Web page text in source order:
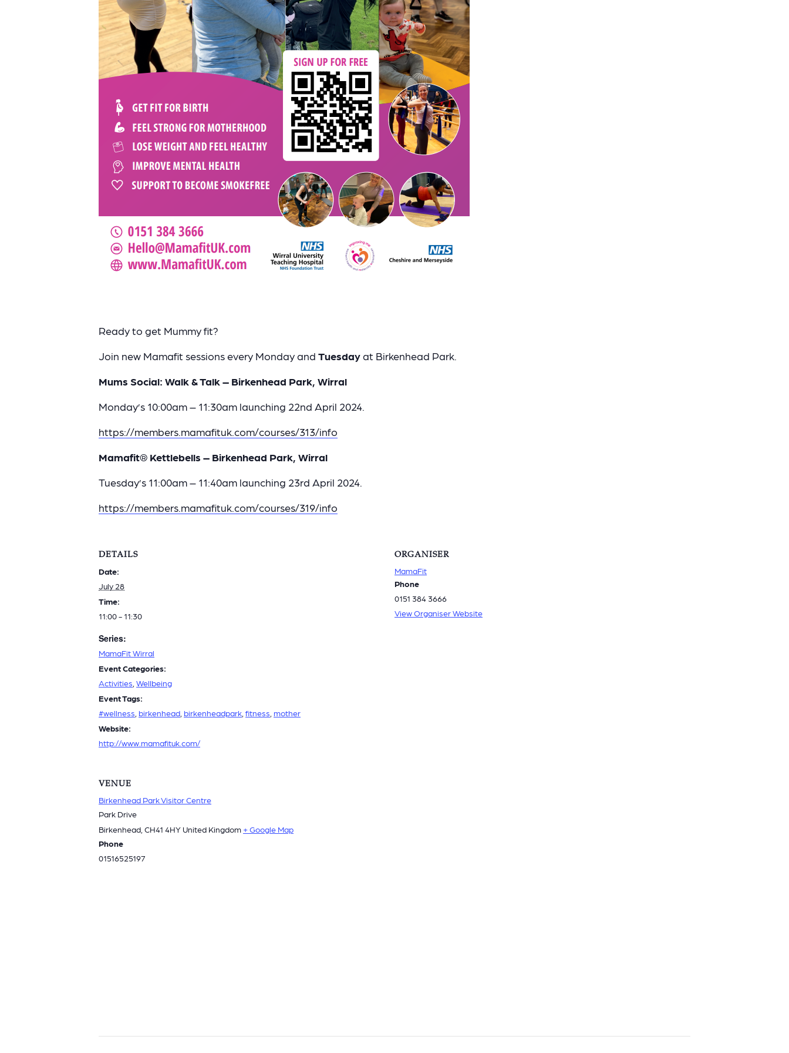
Ready to get Mummy fit?
Join new Mamafit sessions every Monday and Tuesdayat Birkenhead Park.
Mums Social: Walk & Talk – Birkenhead Park, Wirral
Monday’s 10:00am – 11:30am launching 22nd April 2024.
https://members.mamafituk.com/courses/313/info
Mamafit® Kettlebells – Birkenhead Park, Wirral
Tuesday’s 11:00am – 11:40am launching 23rd April 2024.
https://members.mamafituk.com/courses/319/info
DETAILS
Date:
July 28
Time:
11:00 - 11:30
Series:
MamaFit Wirral
Event Categories:
Activities Wellbeing
Event Tags:
#wellness birkenhead birkenheadpark fitness mother
Website:
http://www.mamafituk.com/
ORGANISER
MamaFit
Phone
0151 384 3666
View Organiser Website
VENUE
Birkenhead Park Visitor Centre
Park Drive
Birkenhead CH41 4HY United Kingdom + Google Map
Phone
01516525197